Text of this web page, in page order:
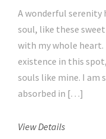
A wonderful serenity
soul, like these
with my whole
existence in this
souls like mine. I am
absorbed in […]
View Details